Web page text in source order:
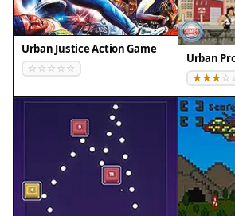
Urban Justice Action Game